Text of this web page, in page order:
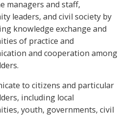
managers and staff,
leaders, and civil society by
knowledge exchange and
of practice and
and cooperation among
to citizens and particular
including local
youth, governments, civil